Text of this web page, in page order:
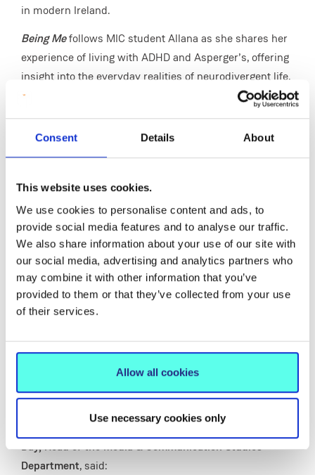
Consent Details About
This website uses cookies.
We use cookies to personalise content and ads, to
provide social media features and to analyse our traffic.
We also share information about your use of our site with
our social media, advertising and analytics partners who
may combine it with other information that you’ve
provided to them or that they’ve collected from your use
of their services.
Allow all cookies
Use necessary cookies only
in modern Ireland.
Being Mefollows MIC student Allana as she shares her
experience of living with ADHD and Asperger’s, offering
insight into the everyday realities of neurodivergent life.
presents an intimate look at two family-run
Irish farms, exploring tradition, resilience and the
challenges facing rural communities today.
in the 1900s and early 2000s, charting the evolution of
physical media through a mix of personal reflection and
expert commentary.
Sláinte – Nightlife in Limerickcaptures the atmosphere
of the city after dark, moving from quiet pubs to busy
venues and live music spaces.
(mocumentary) takes a humorous but pointed look at
housing to long commutes and unconventional living
arrangements.
Speaking in advance of the screenings,Dr Rosemary
Day, Head of the Media & Communication Studies
Department, said: